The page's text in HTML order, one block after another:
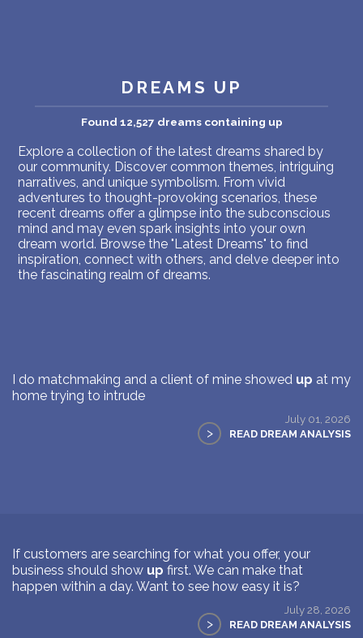
DREAMS UP
Found 12,527 dreams containing up
Explore a collection of the latest dreams shared by
our community. Discover common themes, intriguing
narratives, and unique symbolism. From vivid
adventures to thought-provoking scenarios, these
recent dreams offer a glimpse into the subconscious
mind and may even spark insights into your own
dream world. Browse the "Latest Dreams" to find
inspiration, connect with others, and delve deeper into
the fascinating realm of dreams.
I do matchmaking and a client of mine showed up at my
home trying to intrude
July 01, 2026
> READ DREAM ANALYSIS
If customers are searching for what you offer, your
business should show up first. We can make that
happen within a day. Want to see how easy it is?
July 28, 2026
> READ DREAM ANALYSIS